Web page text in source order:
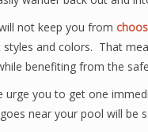
not keep you from
and colors. That
benefiting from the
you to get one
near your pool will be